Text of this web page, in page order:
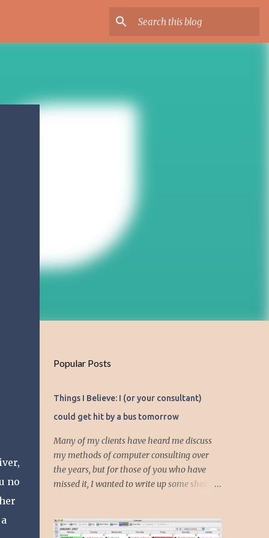
no
Popular Posts
Things I Believe: I (or your consultant)
could get hit by a bus tomorrow
Many of my clients have heard me discuss
my methods of computer consulting over
the years, but for those of you who have
missed it, I wanted to write up some short
phrase, "I could get hit by a bus tomorrow."